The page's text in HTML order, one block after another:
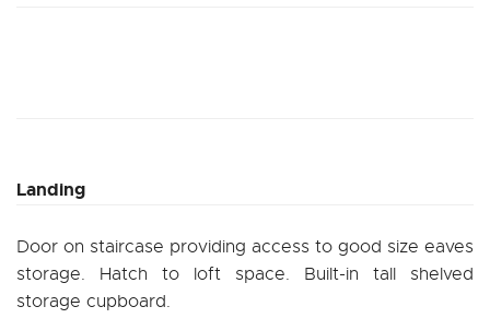
Landing
Door on staircase providing access to good size eaves
storage. Hatch to loft space. Built-in tall shelved
storage cupboard.